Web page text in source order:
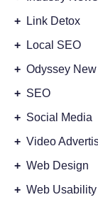
+
Link Detox
+
Local SEO
+ Odyssey
+ SEO
+ Social Media
+ Video
+ Web Design
+ Web Usability